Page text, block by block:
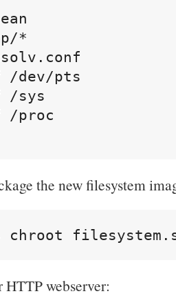
*
/dev/pts
/sys
/proc
the new filesystem
chroot
webserver: